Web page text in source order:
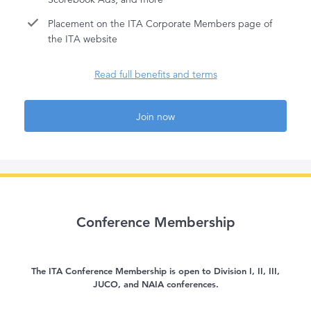
Placement on the ITA Corporate Members page of
the ITA website
Read full benefits and terms
Join now
Conference Membership
The ITA Conference Membership is open to Division I, II, III,
JUCO, and NAIA conferences.